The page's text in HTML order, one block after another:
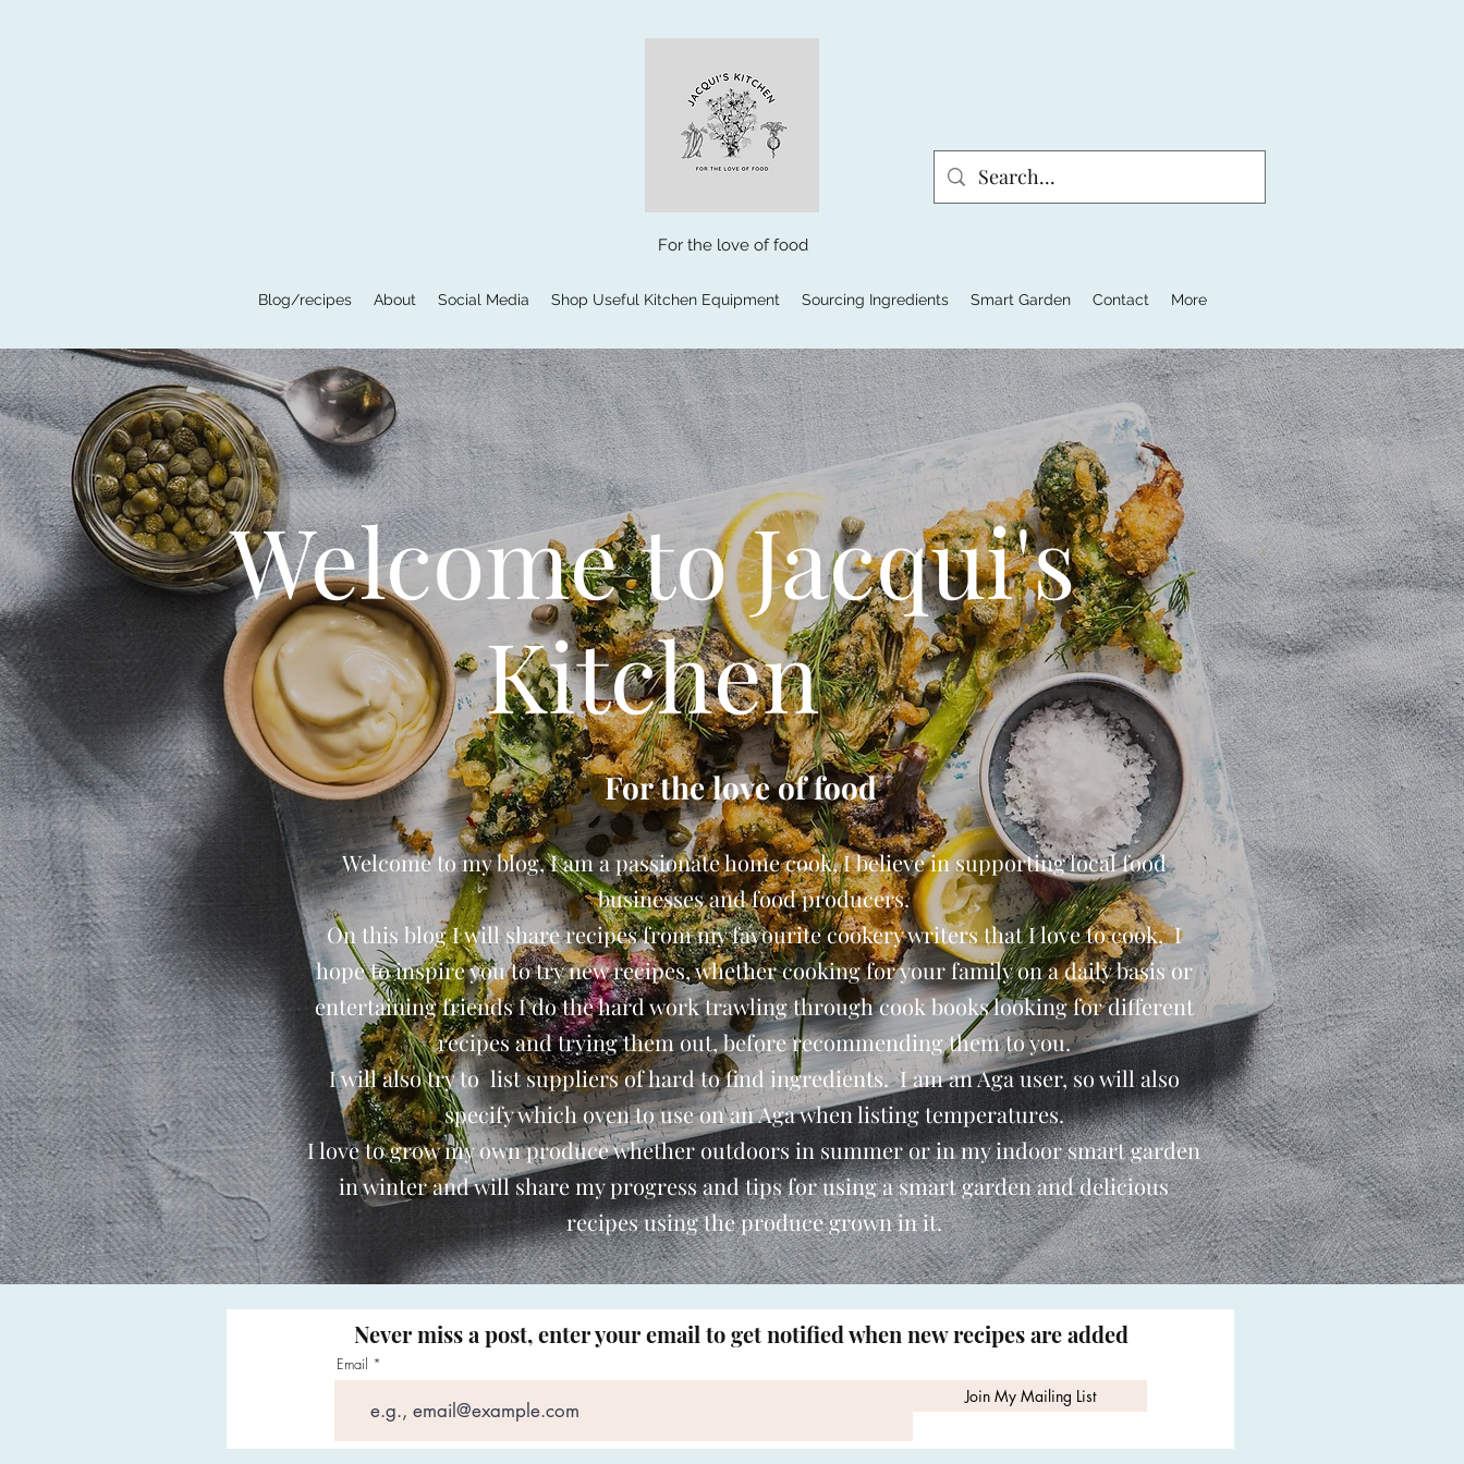
For the love of food
Blog/recipes About Social Media Shop Useful Kitchen Equipment Sourcing Ingredients Smart Garden Contact More
Welcome to Jacqui's
Kitchen
For the love of food
Welcome to my blog, I am a passionate home cook, I believe in supporting local food
businesses and food producers.
On this blog I will share recipes from my favourite cookery writers that I love to cook, I
hope to inspire you to try new recipes, whether cooking for your family on a daily basis or
entertaining friends I do the hard work trawling through cook books looking for different
recipes and trying them out, before recommending them to you.
I will also try to list suppliers of hard to find ingredients. I am an Aga user, so will also
specify which oven to use on an Aga when listing temperatures.
I love to grow my own produce whether outdoors in summer or in my indoor smart garden
in winter and will share my progress and tips for using a smart garden and delicious
recipes using the produce grown in it.
Never miss a post, enter your email to get notified when new recipes are added
Email
Join My Mailing List